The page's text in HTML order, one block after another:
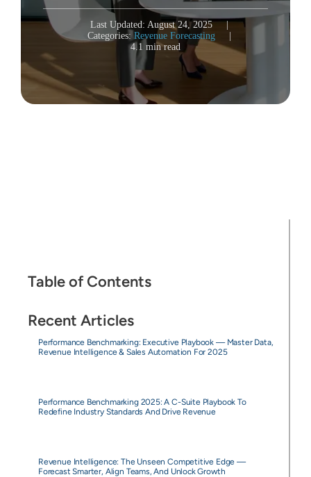
Last Updated: August 24, 2025
|
Categories: Revenue Forecasting
4.1 min read
Table of Contents
Recent Articles
Performance Benchmarking: Executive Playbook — Master Data,
Revenue Intelligence & Sales Automation For 2025
Performance Benchmarking 2025: A C-Suite Playbook To
Redefine Industry Standards And Drive Revenue
Revenue Intelligence: The Unseen Competitive Edge —
Forecast Smarter, Align Teams, And Unlock Growth